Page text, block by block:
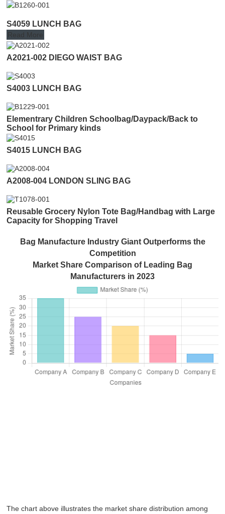
S4059 LUNCH BAG
Read More
A2021-002 DIEGO WAIST BAG
S4003 LUNCH BAG
Elementrary Children Schoolbag/Daypack/Back to
School for Primary kinds
S4015 LUNCH BAG
A2008-004 LONDON SLING BAG
Reusable Grocery Nylon Tote Bag/Handbag with Large
Capacity for Shopping Travel
Bag Manufacture Industry Giant Outperforms the
Competition
Market Share Comparison of Leading Bag
Manufacturers in 2023
The chart above illustrates the market share distribution among